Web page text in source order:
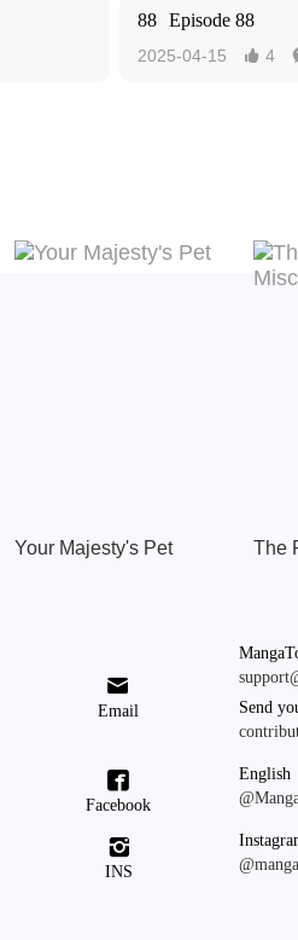
88 Episode 88
2025-04-15  4
Your Majesty's Pet

Email
Send

Facebook
English

INS